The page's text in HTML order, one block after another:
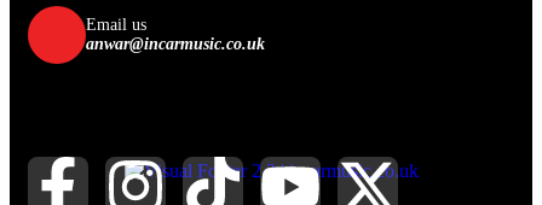
Email us
anwar@incarmusic.co.uk